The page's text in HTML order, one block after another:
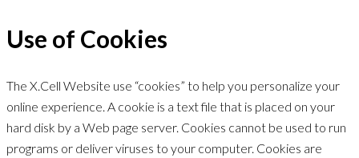
Use of Cookies
The X.Cell Website use “cookies” to help you personalize your
online experience. A cookie is a text file that is placed on your
hard disk by a Web page server. Cookies cannot be used to run
programs or deliver viruses to your computer. Cookies are